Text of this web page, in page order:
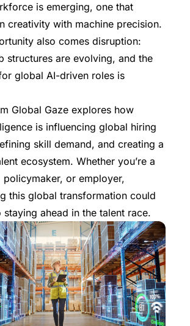
is emerging, one that
creativity with machine precision.
also comes disruption:
structures are evolving, and the
global AI-driven roles is
Global Gaze explores how
is influencing global hiring
skill demand, and creating a
ecosystem. Whether you’re a
policymaker, or employer,
this global transformation could
staying ahead in the talent race.